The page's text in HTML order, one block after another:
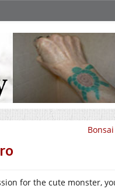
for the cute monster,